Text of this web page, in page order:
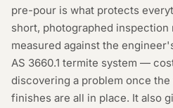
pre-pour is what protects
short, photographed
measured against the
AS 3660.1 termite system —
discovering a problem once
finishes are all in place. It also